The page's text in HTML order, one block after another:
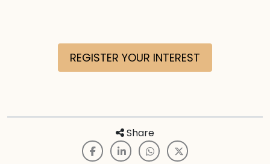
REGISTER YOUR INTEREST
Share